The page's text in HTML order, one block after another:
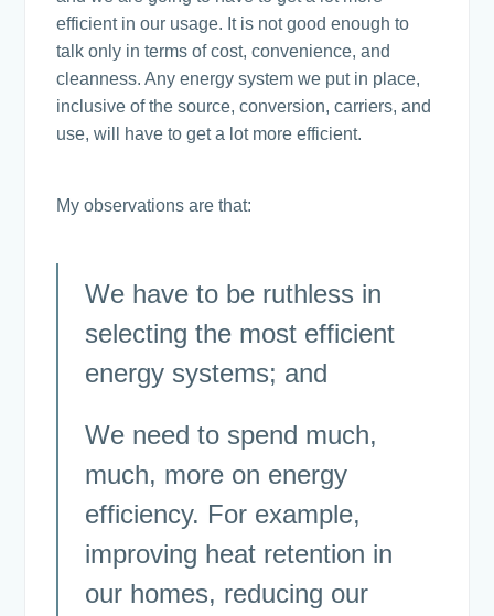
efficient in our usage. It is not good enough to
talk only in terms of cost, convenience, and
cleanness. Any energy system we put in place,
inclusive of the source, conversion, carriers, and
use, will have to get a lot more efficient.
My observations are that:
We have to be ruthless in
selecting the most efficient
energy systems; and
We need to spend much,
much, more on energy
efficiency. For example,
improving heat retention in
our homes, reducing our